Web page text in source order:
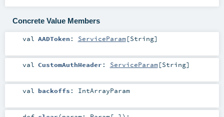
Concrete Value Members
val AADToken : ServiceParam[String]
val CustomAuthHeader : ServiceParam[String]
val backoffs : IntArrayParam